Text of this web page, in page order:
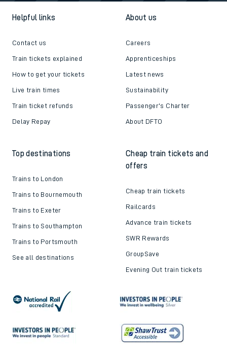
Helpful links
Contact us
Train tickets explained
How to get your tickets
Live train times
Train ticket refunds
Delay Repay
About us
Careers
Apprenticeships
Latest news
Sustainability
Passenger's Charter
About DFTO
Top destinations
Trains to London
Trains to Bournemouth
Trains to Exeter
Trains to Southampton
Trains to Portsmouth
See all destinations
Cheap train tickets and
offers
Cheap train tickets
Railcards
Advance train tickets
SWR Rewards
GroupSave
Evening Out train tickets